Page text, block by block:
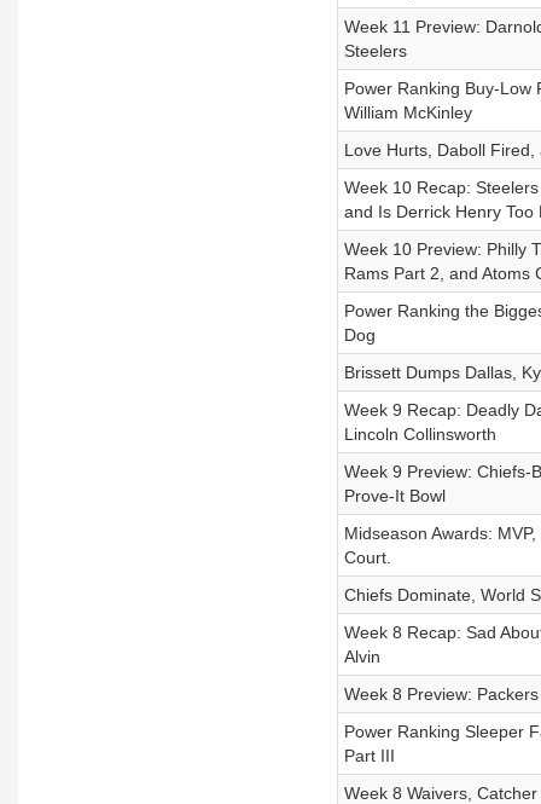
Week 11 Preview:
Steelers
Power Ranking Buy-Low
William McKinley
Love Hurts, Daboll Fired,
Week 10 Recap:
and Is Derrick Henry Too
Week 10 Preview: Philly
Rams Part 2, and Atoms
Power Ranking the
Dog
Brissett Dumps Dallas,
Week 9 Recap: Deadly
Lincoln Collinsworth
Week 9 Preview: Chiefs-
Prove-It Bowl
Midseason Awards:
Court.
Chiefs Dominate, World
Week 8 Recap: Sad
Alvin
Week 8 Preview:
Power Ranking Sleeper
Part III
Week 8 Waivers, Catcher